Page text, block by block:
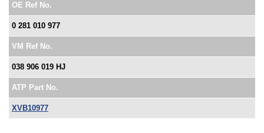
OE Ref No.
0 281 010 977
VM Ref No.
038 906 019 HJ
ATP Part No.
XVB10977